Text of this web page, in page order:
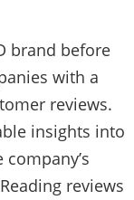
brand before
with a
reviews.
insights into
reviews